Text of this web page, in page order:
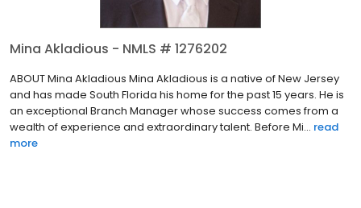
Mina Akladious - NMLS # 1276202
ABOUT Mina Akladious Mina Akladious is a native of New Jersey
and has made South Florida his home for the past 15 years. He is
an exceptional Branch Manager whose success comes from a
wealth of experience and extraordinary talent. Before Mi... read
more